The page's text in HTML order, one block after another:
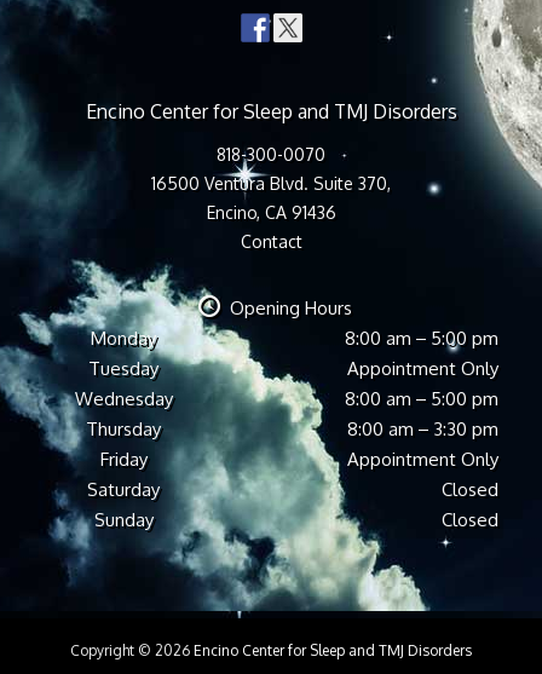
Encino Center for Sleep and TMJ Disorders
818-300-0070
16500 Ventura Blvd. Suite 370,
Encino, CA 91436
Contact
Opening Hours
Monday
8:00 am – 5:00 pm
Tuesday
Appointment Only
Wednesday
8:00 am – 5:00 pm
Thursday
8:00 am – 3:30 pm
Friday
Appointment Only
Saturday
Closed
Sunday
Closed
Copyright © 2026 Encino Center for Sleep and TMJ Disorders